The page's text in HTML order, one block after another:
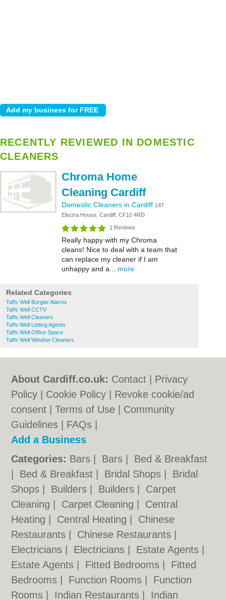
RECENTLY REVIEWED IN DOMESTIC
CLEANERS
Chroma Home
Cleaning Cardiff
Domestic Cleaners in Cardiff 147
Electra House, Cardiff, CF10 4RD
1 Reviews
Really happy with my Chroma
cleans! Nice to deal with a team that
can replace my cleaner if I am
unhappy and a... more
Related Categories
Taffs Well Burglar Alarms
Taffs Well CCTV
Taffs Well Cleaners
Taffs Well Letting Agents
Taffs Well Office Space
Taffs Well Window Cleaners
About Cardiff.co.uk: Contact
Privacy
Policy
Cookie Policy
Revoke cookie/ad
consent |Terms of Use
Community
Guidelines
FAQs
Add a Business
Categories: Bars Bars
Bed & Breakfast
Bed & Breakfast Bridal Shops
Bridal
Shops
Builders Builders
Carpet
Cleaning
Carpet Cleaning
Central
Heating
Central Heating
Chinese
Restaurants
Chinese Restaurants
Electricians
Electricians Estate Agents
Estate Agents
Fitted Bedrooms
Fitted
Bedrooms
Function Rooms
Function
Rooms
Indian Restaurants Indian